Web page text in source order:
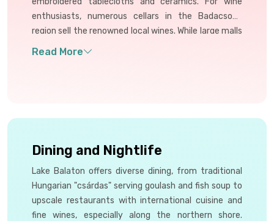
enthusiasts, numerous cellars in the Badacsony
region sell the renowned local wines. While large malls
are scarce (Siófok has the only one), the focus is on
Dining and Nightlife
Lake Balaton offers diverse dining, from traditional
Hungarian "csárdas" serving goulash and fish soup to
upscale restaurants with international cuisine and
fine wines, especially along the northern shore.